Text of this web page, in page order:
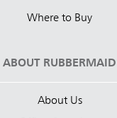
Where to Buy
ABOUT RUBBERMAID
About Us